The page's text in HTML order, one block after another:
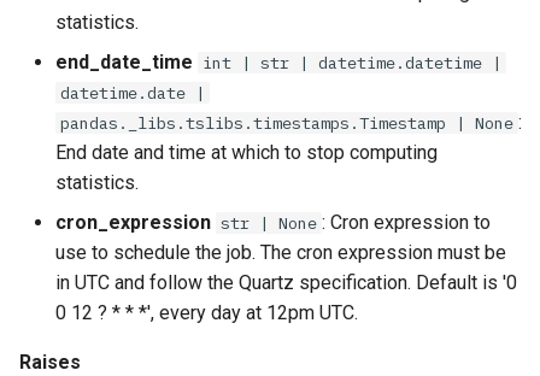
statistics.
end_date_time int | str | datetime.datetime |
datetime.date |
pandas._libs.tslibs.timestamps.Timestamp | None :
End date and time at which to stop computing
statistics.
cron_expression str | None : Cron expression to
use to schedule the job. The cron expression must be
in UTC and follow the Quartz specification. Default is '0
0 12 ? * * *', every day at 12pm UTC.
Raises